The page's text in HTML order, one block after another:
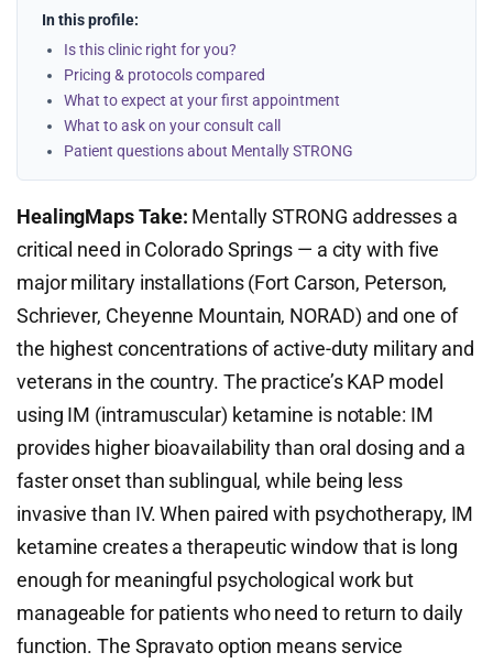
In this profile:
Is this clinic right for you?
Pricing & protocols compared
What to expect at your first appointment
What to ask on your consult call
Patient questions about Mentally STRONG
HealingMaps Take: Mentally STRONG addresses a
critical need in Colorado Springs — a city with five
major military installations (Fort Carson, Peterson,
Schriever, Cheyenne Mountain, NORAD) and one of
the highest concentrations of active-duty military and
veterans in the country. The practice’s KAP model
using IM (intramuscular) ketamine is notable: IM
provides higher bioavailability than oral dosing and a
faster onset than sublingual, while being less
invasive than IV. When paired with psychotherapy, IM
ketamine creates a therapeutic window that is long
enough for meaningful psychological work but
manageable for patients who need to return to daily
function. The Spravato option means service